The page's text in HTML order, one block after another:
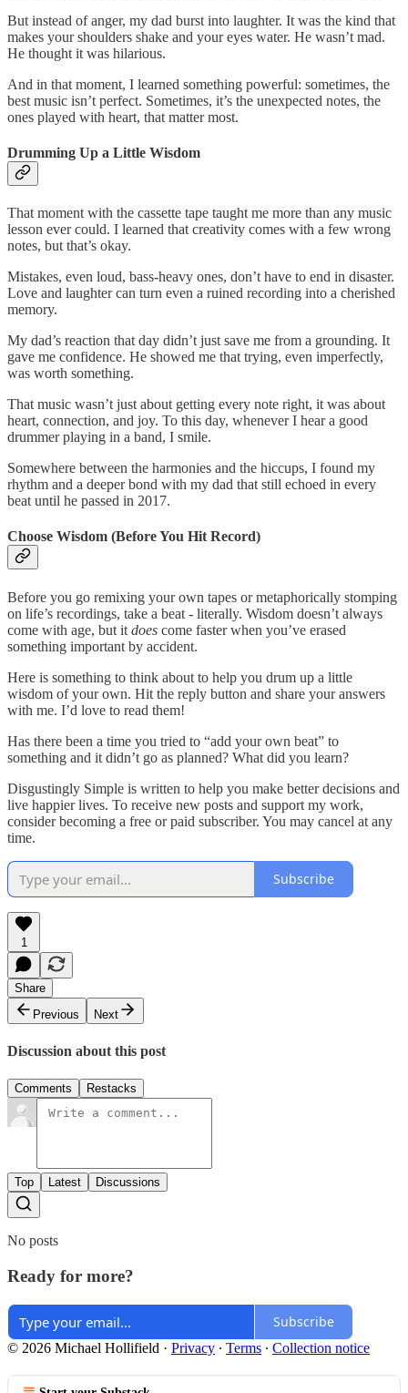
But instead of anger, my dad burst into laughter. It was the kind that
makes your shoulders shake and your eyes water. He wasn’t mad.
He thought it was hilarious.
And in that moment, I learned something powerful: sometimes, the
best music isn’t perfect. Sometimes, it’s the unexpected notes, the
ones played with heart, that matter most.
Drumming Up a Little Wisdom
That moment with the cassette tape taught me more than any music
lesson ever could. I learned that creativity comes with a few wrong
notes, but that’s okay.
Mistakes, even loud, bass-heavy ones, don’t have to end in disaster.
Love and laughter can turn even a ruined recording into a cherished
memory.
My dad’s reaction that day didn’t just save me from a grounding. It
gave me confidence. He showed me that trying, even imperfectly,
was worth something.
That music wasn’t just about getting every note right, it was about
heart, connection, and joy. To this day, whenever I hear a good
drummer playing in a band, I smile.
Somewhere between the harmonies and the hiccups, I found my
rhythm and a deeper bond with my dad that still echoed in every
beat until he passed in 2017.
Choose Wisdom (Before You Hit Record)
Before you go remixing your own tapes or metaphorically stomping
on life’s recordings, take a beat - literally. Wisdom doesn’t always
come with age, but it does come faster when you’ve erased
something important by accident.
Here is something to think about to help you drum up a little
wisdom of your own. Hit the reply button and share your answers
with me. I’d love to read them!
Has there been a time you tried to “add your own beat” to
something and it didn’t go as planned? What did you learn?
Disgustingly Simple is written to help you make better decisions and
live happier lives. To receive new posts and support my work,
consider becoming a free or paid subscriber. You may cancel at any
time.
Subscribe
1
Share
Previous
Next
Discussion about this post
Comments Restacks
Top Latest Discussions
No posts
Ready for more?
Subscribe
© 2026 Michael Hollifield · Privacy ∙ Terms ∙ Collection notice